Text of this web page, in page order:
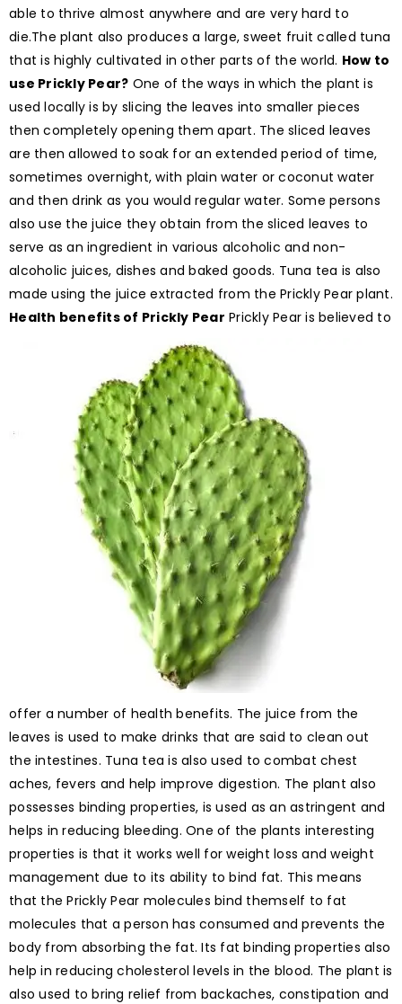
able to thrive almost anywhere and are very hard to
die.The plant also produces a large, sweet fruit called tuna
that is highly cultivated in other parts of the world. How to
use Prickly Pear? One of the ways in which the plant is
used locally is by slicing the leaves into smaller pieces
then completely opening them apart. The sliced leaves
are then allowed to soak for an extended period of time,
sometimes overnight, with plain water or coconut water
and then drink as you would regular water. Some persons
also use the juice they obtain from the sliced leaves to
serve as an ingredient in various alcoholic and non-
alcoholic juices, dishes and baked goods. Tuna tea is also
made using the juice extracted from the Prickly Pear plant.
Health benefits of Prickly Pear Prickly Pear is believed to
offer a number of health benefits. The juice from the
leaves is used to make drinks that are said to clean out
the intestines. Tuna tea is also used to combat chest
aches, fevers and help improve digestion. The plant also
possesses binding properties, is used as an astringent and
helps in reducing bleeding. One of the plants interesting
properties is that it works well for weight loss and weight
management due to its ability to bind fat. This means
that the Prickly Pear molecules bind themself to fat
molecules that a person has consumed and prevents the
body from absorbing the fat. Its fat binding properties also
help in reducing cholesterol levels in the blood. The plant is
also used to bring relief from backaches, constipation and